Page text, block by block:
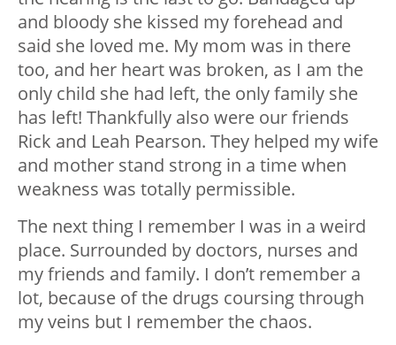
and bloody she kissed my forehead and
said she loved me. My mom was in there
too, and her heart was broken, as I am the
only child she had left, the only family she
has left! Thankfully also were our friends
Rick and Leah Pearson. They helped my wife
and mother stand strong in a time when
weakness was totally permissible.
The next thing I remember I was in a weird
place. Surrounded by doctors, nurses and
my friends and family. I don’t remember a
lot, because of the drugs coursing through
my veins but I remember the chaos.